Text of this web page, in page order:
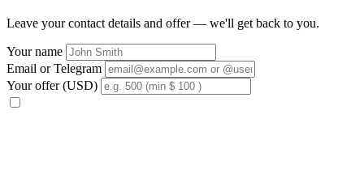
Leave your contact details and offer — we'll get back to you.
Your name
Email or Telegram
Your offer (USD)